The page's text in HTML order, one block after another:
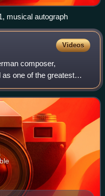
musical autograph
Videos
composer,
one of the greatest
music, he was
and his musi